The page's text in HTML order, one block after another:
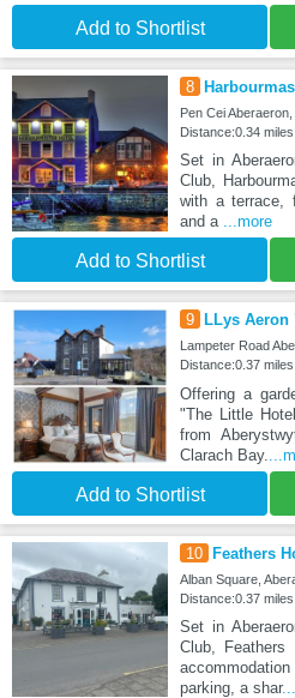
Add to Shortlist
8
Pen Cei
Distance:0.34
Set in
Club,
with a terrace,
and a ...more
Add to Shortlist
9 LLys
Lampeter Road
Distance:0.37
Offering a
"The Little
from
Clarach Bay.
Add to Shortlist
10 Feathers
Alban Square,
Distance:0.37
Set in
Club, Feathers
parking, a shar